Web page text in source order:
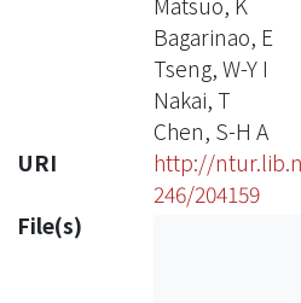
Bagarinao, E
Tseng, W-Y I
Nakai, T
Chen, S-H A
URI
http://
246/204159
File(s)